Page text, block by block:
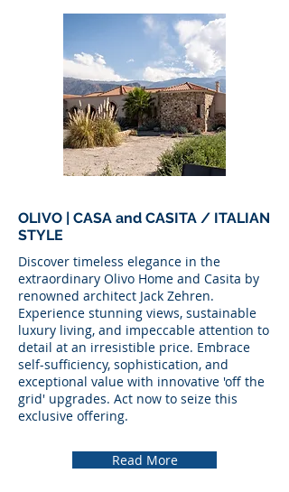
OLIVO | CASA and CASITA / ITALIAN
STYLE
Discover timeless elegance in the
extraordinary Olivo Home and Casita by
renowned architect Jack Zehren.
Experience stunning views, sustainable
luxury living, and impeccable attention to
detail at an irresistible price. Embrace
self-sufficiency, sophistication, and
exceptional value with innovative 'off the
grid' upgrades. Act now to seize this
exclusive offering.
Read More